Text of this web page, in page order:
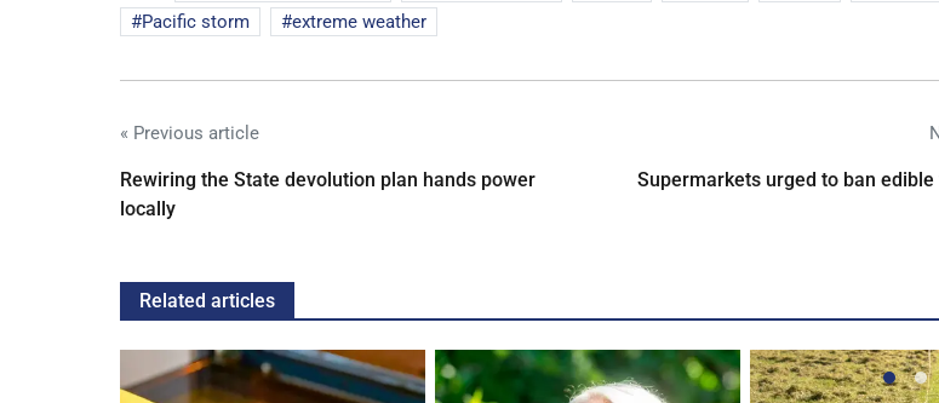
Pacific storm
extreme weather
« Previous article
Rewiring the State devolution plan hands power
locally
Supermarkets urged to ban
Related articles